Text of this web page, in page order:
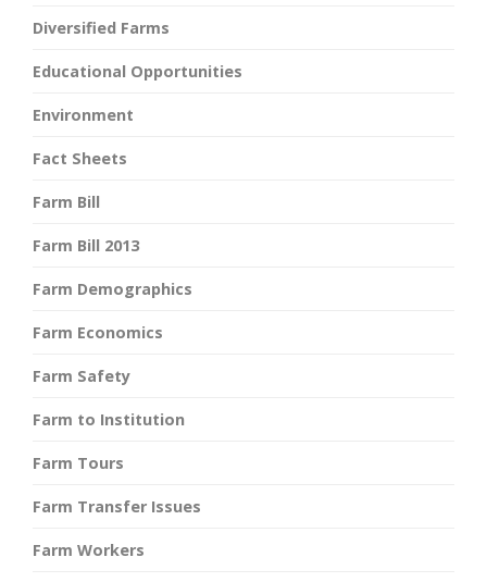
Diversified Farms
Educational Opportunities
Environment
Fact Sheets
Farm Bill
Farm Bill 2013
Farm Demographics
Farm Economics
Farm Safety
Farm to Institution
Farm Tours
Farm Transfer Issues
Farm Workers